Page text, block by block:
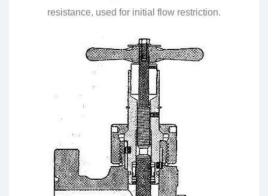
resistance, used for initial flow restriction.